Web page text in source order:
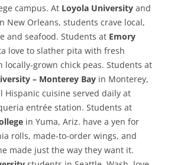
campus. At Loyola University and
New Orleans, students crave local,
and seafood. Students at Emory
love to slather pita with fresh
locally-grown chick peas. Students at
– Monterey Bay in Monterey,
Hispanic cuisine served daily at
entrée station. Students at
in Yuma, Ariz. have a yen for
rolls, made-to-order wings, and
made just the way they want it.